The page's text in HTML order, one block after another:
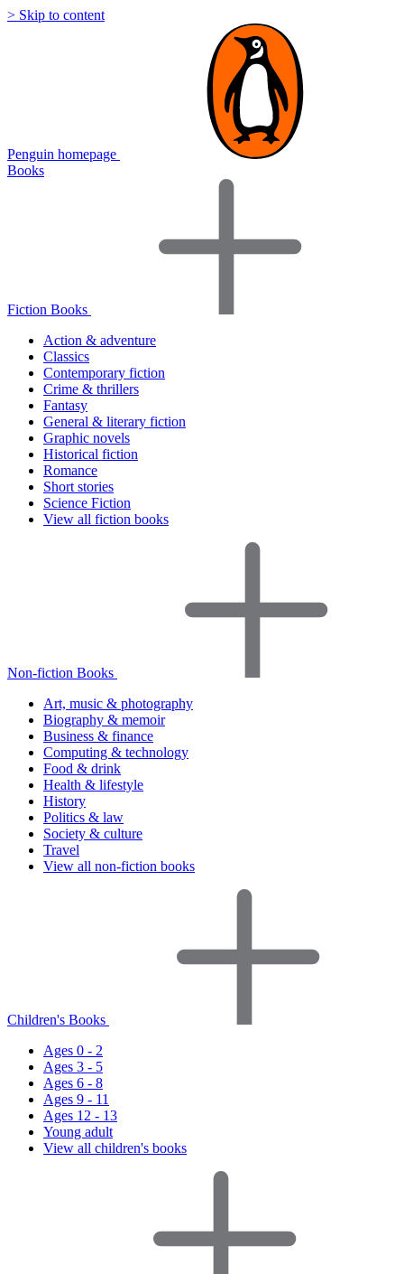
> Skip to content
Penguin homepage
Books
Fiction Books
Action & adventure
Classics
Contemporary fiction
Crime & thrillers
Fantasy
General & literary fiction
Graphic novels
Historical fiction
Romance
Short stories
Science Fiction
View all fiction books
Non-fiction Books
Art, music & photography
Biography & memoir
Business & finance
Computing & technology
Food & drink
Health & lifestyle
History
Politics & law
Society & culture
Travel
View all non-fiction books
Children's Books
Ages 0 - 2
Ages 3 - 5
Ages 6 - 8
Ages 9 - 11
Ages 12 - 13
Young adult
View all children's books